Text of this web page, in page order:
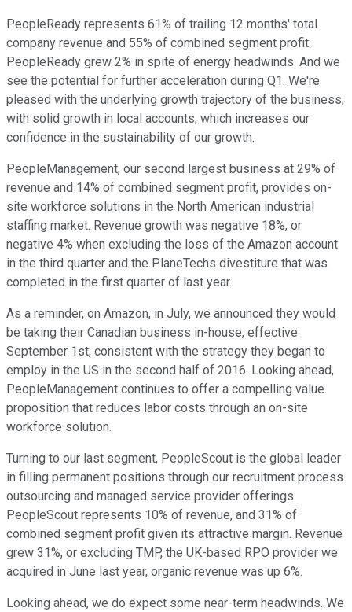
PeopleReady represents 61% of trailing 12 months' total
company revenue and 55% of combined segment profit.
PeopleReady grew 2% in spite of energy headwinds. And we
see the potential for further acceleration during Q1. We're
pleased with the underlying growth trajectory of the business,
with solid growth in local accounts, which increases our
confidence in the sustainability of our growth.
PeopleManagement, our second largest business at 29% of
revenue and 14% of combined segment profit, provides on-
site workforce solutions in the North American industrial
staffing market. Revenue growth was negative 18%, or
negative 4% when excluding the loss of the Amazon account
in the third quarter and the PlaneTechs divestiture that was
completed in the first quarter of last year.
As a reminder, on Amazon, in July, we announced they would
be taking their Canadian business in-house, effective
September 1st, consistent with the strategy they began to
employ in the US in the second half of 2016. Looking ahead,
PeopleManagement continues to offer a compelling value
proposition that reduces labor costs through an on-site
workforce solution.
Turning to our last segment, PeopleScout is the global leader
in filling permanent positions through our recruitment process
outsourcing and managed service provider offerings.
PeopleScout represents 10% of revenue, and 31% of
combined segment profit given its attractive margin. Revenue
grew 31%, or excluding TMP, the UK-based RPO provider we
acquired in June last year, organic revenue was up 6%.
Looking ahead, we do expect some near-term headwinds. We